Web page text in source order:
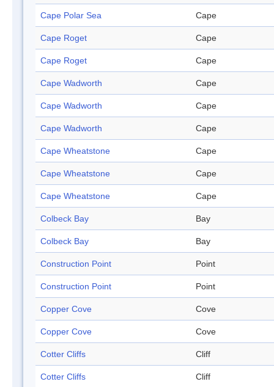
Cape Polar Sea Cape
Cape Roget Cape
Cape Roget Cape
Cape Wadworth Cape
Cape Wadworth Cape
Cape Wadworth Cape
Cape Wheatstone Cape
Cape Wheatstone Cape
Cape Wheatstone Cape
Colbeck Bay Bay
Colbeck Bay Bay
Construction Point Point
Construction Point Point
Copper Cove Cove
Copper Cove Cove
Cotter Cliffs Cliff
Cotter Cliffs Cliff